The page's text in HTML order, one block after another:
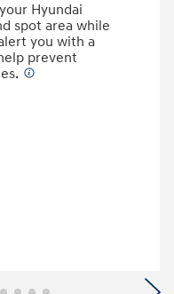
Hyundai
spot area while
you with a
prevent